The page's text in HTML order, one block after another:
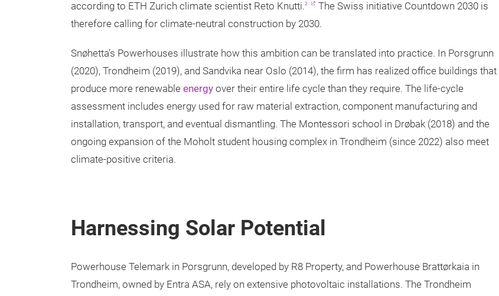
according to ETH Zurich climate scientist Reto Knutti.2
The Swiss initiative Countdown 2030 is
therefore calling for climate-neutral construction by 2030.
Snøhetta’s Powerhouses illustrate how this ambition can be translated into practice. In Porsgrunn
(2020), Trondheim (2019), and Sandvika near Oslo (2014), the firm has realized office buildings that
produce more renewable energy over their entire life cycle than they require. The life-cycle
assessment includes energy used for raw material extraction, component manufacturing and
installation, transport, and eventual dismantling. The Montessori school in Drøbak (2018) and the
ongoing expansion of the Moholt student housing complex in Trondheim (since 2022) also meet
climate-positive criteria.
Harnessing Solar Potential
Powerhouse Telemark in Porsgrunn, developed by R8 Property, and Powerhouse Brattørkaia in
Trondheim, owned by Entra ASA, rely on extensive photovoltaic installations. The Trondheim